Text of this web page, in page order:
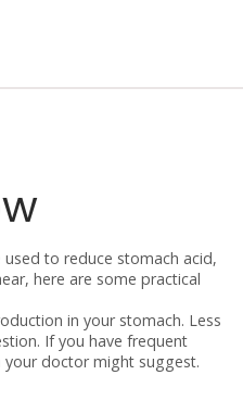
used to reduce stomach acid,
here are some practical
in your stomach. Less
If you have frequent
your doctor might suggest.